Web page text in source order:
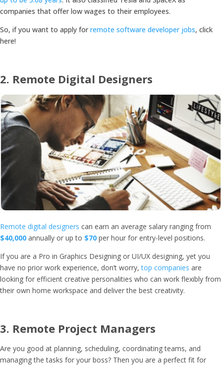
companies that offer low wages to their employees.
So, if you want to apply forremote software developer jobs, click
here!
2. Remote Digital Designers
Remote digital designers can earn an average salary ranging from
$40,000 annually or up to $70 per hour for entry-level positions.
If you are a Pro in Graphics Designing or UI/UX designing, yet you
have no prior work experience, don’t worry,top companies are
looking for efficient creative personalities who can work flexibly from
their own home workspace and deliver the best creativity.
3. Remote Project Managers
Are you good at planning, scheduling, coordinating teams, and
managing the tasks for your boss? Then you are a perfect fit for